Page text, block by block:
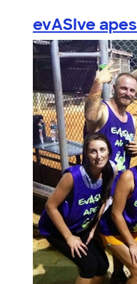
evASIve apes